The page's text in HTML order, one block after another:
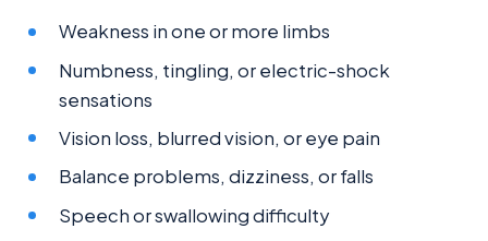
Weakness in one or more limbs
Numbness, tingling, or electric-shock
sensations
Vision loss, blurred vision, or eye pain
Balance problems, dizziness, or falls
Speech or swallowing difficulty